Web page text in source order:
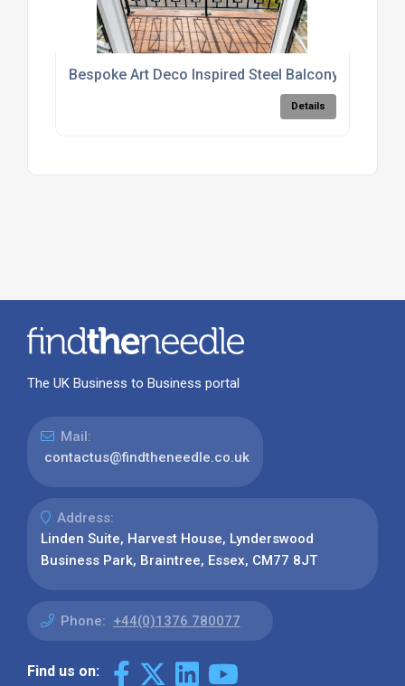
Bespoke Art Deco Inspired Steel Balcony Railings
Details
The UK Business to Business portal
Mail:
contactus@findtheneedle.co.uk
Address:
Linden Suite, Harvest House, Lynderswood
Business Park, Braintree, Essex, CM77 8JT
Phone: +44(0)1376 780077
Find us on: